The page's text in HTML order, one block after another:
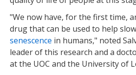
"We now have, for the first time,
drug that can be used to help
senescence in humans," noted
leader of this research and a
at the UOC and the University of